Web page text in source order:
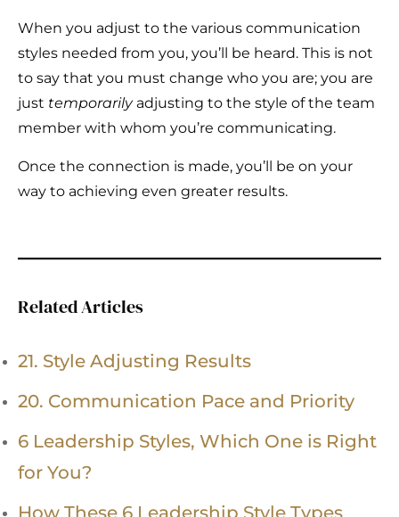
When you adjust to the various communication
styles needed from you, you’ll be heard. This is not
to say that you must change who you are; you are
just temporarily adjusting to the style of the team
member with whom you’re communicating.
Once the connection is made, you’ll be on your
way to achieving even greater results.
Related Articles
21. Style Adjusting Results
20. Communication Pace and Priority
6 Leadership Styles, Which One is Right
for You?